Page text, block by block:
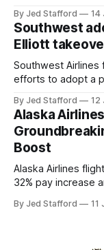
By Jed Stafford 14
Southwest
Elliott
Southwest Airlines
efforts to adopt a
By Jed Stafford 12
Alaska
Boost
Alaska Airlines
32% pay increase
By Jed Stafford 11